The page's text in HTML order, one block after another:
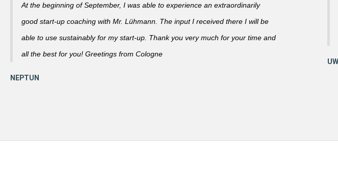
At the beginning of September, I was able to experience an extraordinarily
good start-up coaching with Mr. Lühmann. The input I received there I will be
able to use sustainably for my start-up. Thank you very much for your time and
all the best for you! Greetings from Cologne